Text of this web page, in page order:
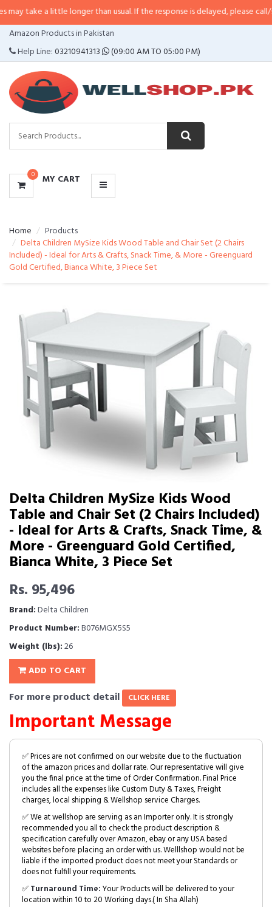
little longer than usual. If the response is delayed, please call/sms us at•
Amazon Products in Pakistan
Help Line:03210941313 (09:00 AM TO 05:00 PM)
0 MY CART
CATEGORIES
MENU
Home
Products
Delta Children MySize Kids Wood Table and Chair Set (2 Chairs
Included) - Ideal for Arts & Crafts, Snack Time, & More - Greenguard
Gold Certified, Bianca White, 3 Piece Set
Delta Children MySize Kids Wood
Table and Chair Set (2 Chairs Included)
- Ideal for Arts & Crafts, Snack Time, &
More - Greenguard Gold Certified,
Bianca White, 3 Piece Set
Rs. 95,496
Brand:Delta Children
Product Number:B076MGX5S5
Weight (lbs):26
ADD TO CART
For more product detail CLICK HERE
Important Message
✅ Prices are not confirmed on our website due to the fluctuation
of the amazon prices and dollar rate. Our representative will give
you the final price at the time of Order Confirmation. Final Price
includes all the expenses like Custom Duty & Taxes, Freight
charges, local shipping & Wellshop service Charges.
✅ We at wellshop are serving as an Importer only. It is strongly
recommended you all to check the product description &
specification carefully over Amazon, ebay or any USA based
websites before placing an order with us. Welllshop would not be
liable if the imported product does not meet your Standards or
does not fulfill your requirements.
✅Turnaround Time:Your Products will be delivered to your
location within 10 to 20 Working days.( In Sha Allah)